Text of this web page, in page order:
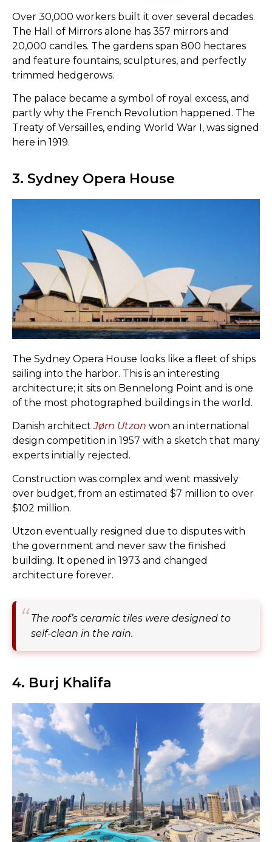
Over 30,000 workers built it over several decades.
The Hall of Mirrors alone has 357 mirrors and
20,000 candles. The gardens span 800 hectares
and feature fountains, sculptures, and perfectly
trimmed hedgerows.
The palace became a symbol of royal excess, and
partly why the French Revolution happened. The
Treaty of Versailles, ending World War I, was signed
here in 1919.
3. Sydney Opera House
The Sydney Opera House looks like a fleet of ships
sailing into the harbor. This is an interesting
architecture; it sits on Bennelong Point and is one
of the most photographed buildings in the world.
Danish architectJørn Utzon won an international
design competition in 1957 with a sketch that many
experts initially rejected.
Construction was complex and went massively
over budget, from an estimated $7 million to over
$102 million.
Utzon eventually resigned due to disputes with
the government and never saw the finished
building. It opened in 1973 and changed
architecture forever.
The roof’s ceramic tiles were designed to
self-clean in the rain.
4. Burj Khalifa